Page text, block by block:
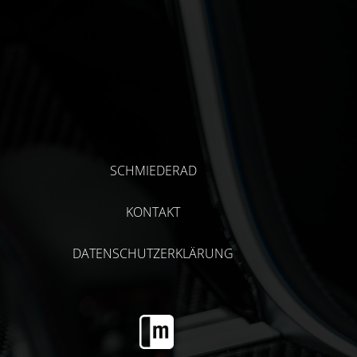
SCHMIEDERAD
KONTAKT
DATENSCHUTZERKLÄRUNG